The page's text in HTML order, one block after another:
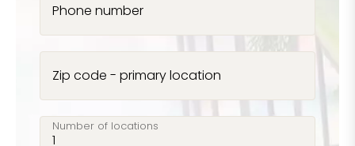
Phone number
Zip code - primary location
Number of locations